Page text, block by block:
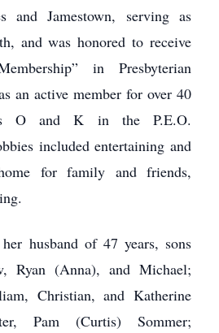
and Jamestown, serving as
and was honored to receive
in Presbyterian
an active member for over 40
O and K in the P.E.O.
included entertaining and
for family and friends,
husband of 47 years, sons
Ryan (Anna), and Michael;
Christian, and Katherine
Pam (Curtis) Sommer;